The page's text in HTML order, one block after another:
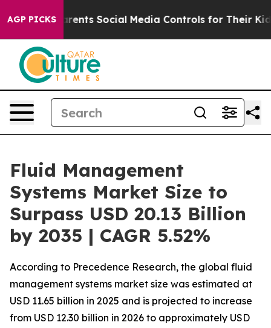
AGP PICKS
Social Media Controls for Their Kids. Should the
Fluid Management
Systems Market Size to
Surpass USD 20.13 Billion
by 2035 | CAGR 5.52%
According to Precedence Research, the global fluid
management systems market size was estimated at
USD 11.65 billion in 2025 and is projected to increase
from USD 12.30 billion in 2026 to approximately USD